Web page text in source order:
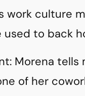
work culture
used to back
Morena tells
of her